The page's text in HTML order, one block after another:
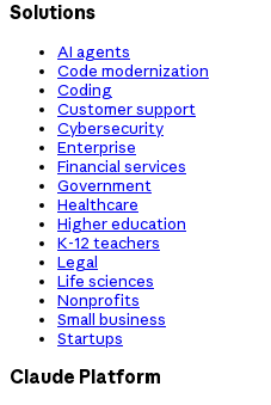
Solutions
AI agents
Code modernization
Coding
Customer support
Cybersecurity
Enterprise
Financial services
Government
Healthcare
Higher education
K-12 teachers
Legal
Life sciences
Nonprofits
Small business
Startups
Claude Platform